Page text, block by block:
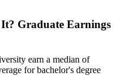
Graduate Earnings
earn a median of
for bachelor's degree